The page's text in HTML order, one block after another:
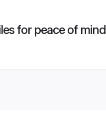
for peace of mind